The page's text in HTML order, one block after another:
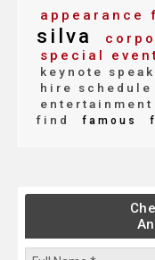
appearance
silva
special
keynote
hire schedule
entertainment
find
famous